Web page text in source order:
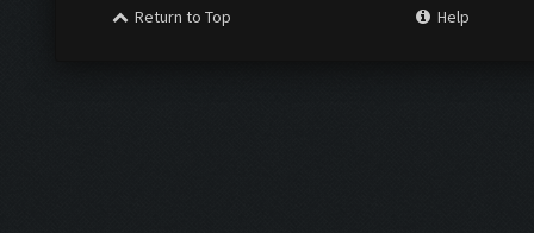
Return to Top
Help